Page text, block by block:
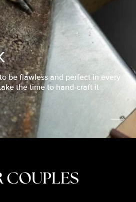
be flawless and perfect in every
the time to hand-craft it
COUPLES